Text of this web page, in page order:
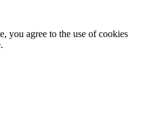
you agree to the use of cookies